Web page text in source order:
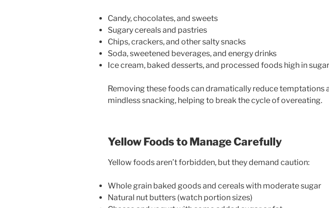
Candy, chocolates, and sweets
Sugary cereals and pastries
Chips, crackers, and other salty snacks
Soda, sweetened beverages, and energy drinks
Ice cream, baked desserts, and processed foods high in
Removing these foods can dramatically reduce temptations
mindless snacking, helping to break the cycle of overeating.
Yellow Foods to Manage Carefully
Yellow foods aren’t forbidden, but they demand caution:
Whole grain baked goods and cereals with moderate sugar
Natural nut butters (watch portion sizes)